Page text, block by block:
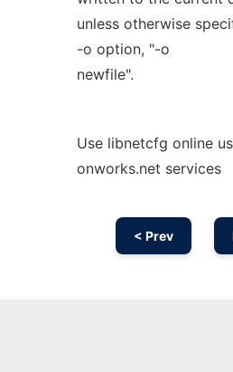
unless otherwise
-o option, "-o
newfile".
Use libnetcfg online
onworks.net services
< Prev